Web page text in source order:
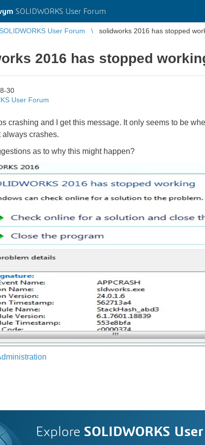
SOLIDWORKS User Forum
User Forum solidworks 2016 has stopped
2016 has stopped
30
User Forum
crashing and I get this message. It only seems to be
crashes.
as to why this might happen?
Explore SOLIDWORKS